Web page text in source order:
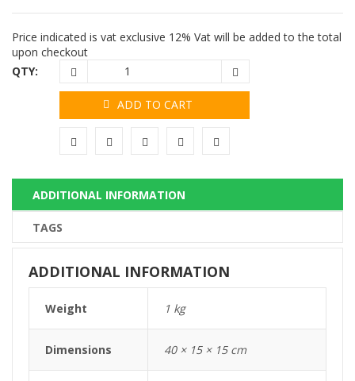
Price indicated is vat exclusive 12% Vat will be added to the total
upon checkout
QTY:
ADD TO CART
ADDITIONAL INFORMATION
TAGS
ADDITIONAL INFORMATION
Weight 1 kg
Dimensions 40 × 15 × 15 cm